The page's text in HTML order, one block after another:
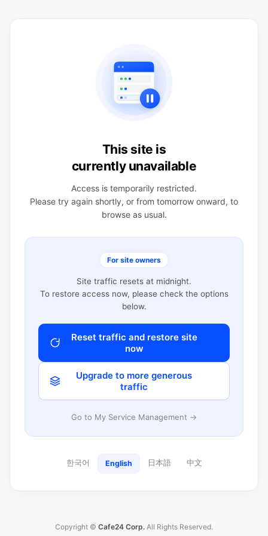
This site is
currently unavailable
Access is temporarily restricted.
Please try again shortly, or from tomorrow onward, to
browse as usual.
For site owners
Site traffic resets at midnight.
To restore access now, please check the options
below.
Reset traffic and restore site
now
Upgrade to more generous
traffic
Go to My Service Management →
한국어 English 日本語 中文
Copyright © Cafe24 Corp. All Rights Reserved.